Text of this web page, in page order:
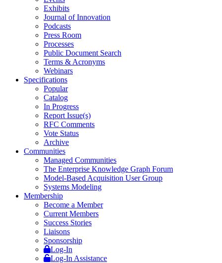
Exhibits
Journal of Innovation
Podcasts
Press Room
Processes
Public Document Search
Terms & Acronyms
Webinars
Specifications
Popular
Catalog
In Progress
Report Issue(s)
RFC Comments
Vote Status
Archive
Communities
Managed Communities
The Enterprise Knowledge Graph Forum
Model-Based Acquisition User Group
Systems Modeling
Membership
Become a Member
Current Members
Success Stories
Liaisons
Sponsorship
Log-In
Log-In Assistance